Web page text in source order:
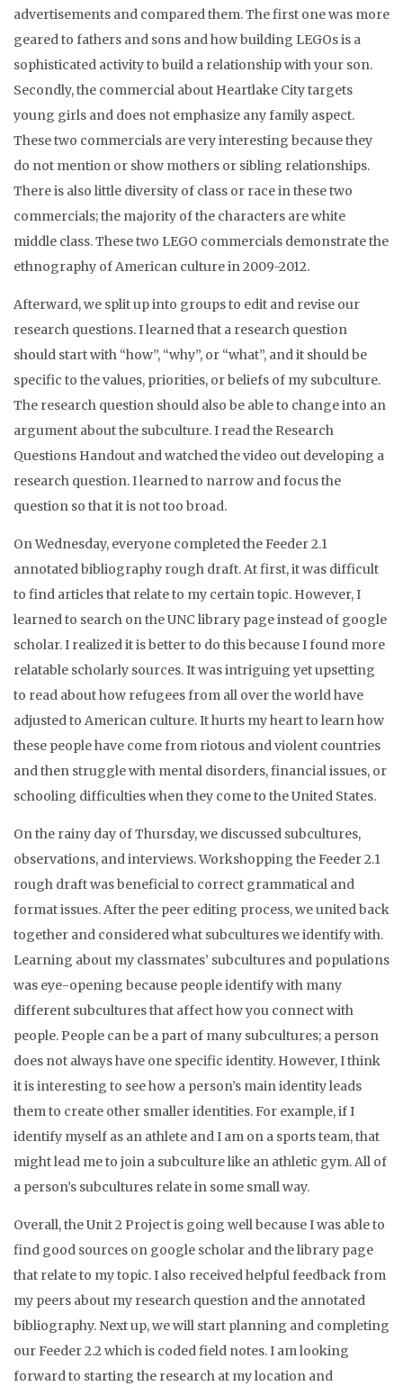
advertisements and compared them. The first one was more
geared to fathers and sons and how building LEGOs is a
sophisticated activity to build a relationship with your son.
Secondly, the commercial about Heartlake City targets
young girls and does not emphasize any family aspect.
These two commercials are very interesting because they
do not mention or show mothers or sibling relationships.
There is also little diversity of class or race in these two
commercials; the majority of the characters are white
middle class. These two LEGO commercials demonstrate the
ethnography of American culture in 2009-2012.
Afterward, we split up into groups to edit and revise our
research questions. I learned that a research question
should start with “how”, “why”, or “what”, and it should be
specific to the values, priorities, or beliefs of my subculture.
The research question should also be able to change into an
argument about the subculture. I read the Research
Questions Handout and watched the video out developing a
research question. I learned to narrow and focus the
question so that it is not too broad.
On Wednesday, everyone completed the Feeder 2.1
annotated bibliography rough draft. At first, it was difficult
to find articles that relate to my certain topic. However, I
learned to search on the UNC library page instead of google
scholar. I realized it is better to do this because I found more
relatable scholarly sources. It was intriguing yet upsetting
to read about how refugees from all over the world have
adjusted to American culture. It hurts my heart to learn how
these people have come from riotous and violent countries
and then struggle with mental disorders, financial issues, or
schooling difficulties when they come to the United States.
On the rainy day of Thursday, we discussed subcultures,
observations, and interviews. Workshopping the Feeder 2.1
rough draft was beneficial to correct grammatical and
format issues. After the peer editing process, we united back
together and considered what subcultures we identify with.
Learning about my classmates’ subcultures and populations
was eye-opening because people identify with many
different subcultures that affect how you connect with
people. People can be a part of many subcultures; a person
does not always have one specific identity. However, I think
it is interesting to see how a person’s main identity leads
them to create other smaller identities. For example, if I
identify myself as an athlete and I am on a sports team, that
might lead me to join a subculture like an athletic gym. All of
a person’s subcultures relate in some small way.
Overall, the Unit 2 Project is going well because I was able to
find good sources on google scholar and the library page
that relate to my topic. I also received helpful feedback from
my peers about my research question and the annotated
bibliography. Next up, we will start planning and completing
our Feeder 2.2 which is coded field notes. I am looking
forward to starting the research at my location and